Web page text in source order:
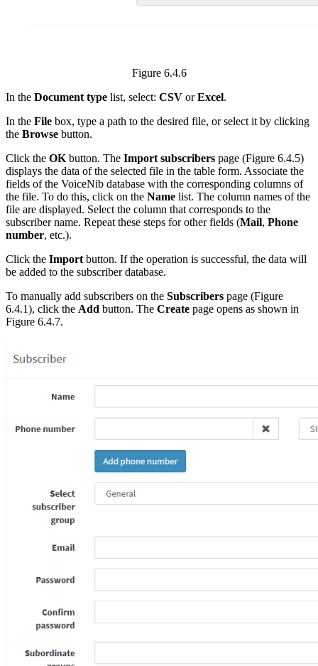
Figure 6.4.6
In the Document type list, select: CSV orExcel.
In the File box, type a path to the desired file, or select it by clicking
the Browse button.
Click the OK button. The Import subscribers page (Figure 6.4.5)
displays the data of the selected file in the table form. Associate the
fields of the VoiceNib database with the corresponding columns of
the file. To do this, click on the Name list. The column names of the
file are displayed. Select the column that corresponds to the
subscriber name. Repeat these steps for other fields (Mail, Phone
number, etc.).
Click the Import button. If the operation is successful, the data will
be added to the subscriber database.
To manually add subscribers on the Subscribers page (Figure
6.4.1), click the Add button. The Create page opens as shown in
Figure 6.4.7.